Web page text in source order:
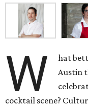
W
hat
Austin
cocktail scene?